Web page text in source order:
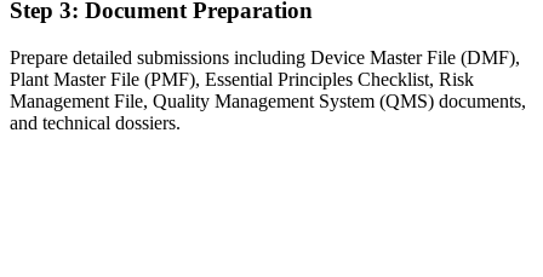
Step 3: Document Preparation
Prepare detailed submissions including Device Master File (DMF),
Plant Master File (PMF), Essential Principles Checklist, Risk
Management File, Quality Management System (QMS) documents,
and technical dossiers.